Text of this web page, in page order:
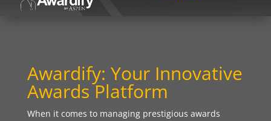
Awardify: Your Innovative
Awards Platform
When it comes to managing prestigious awards